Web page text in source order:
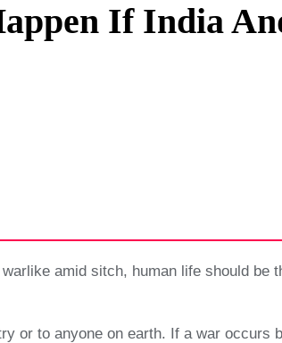
If India
amid sitch, human life should be
or to anyone on earth. If a war occurs